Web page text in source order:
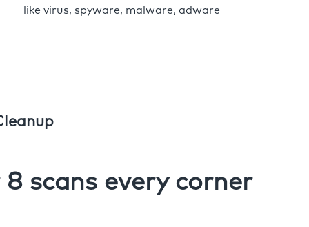
like virus, spyware, malware, adware
scans every corner